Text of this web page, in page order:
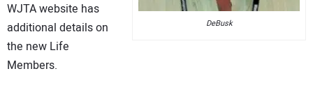
DeBusk
WJTA website has
additional details on
the new Life
Members.